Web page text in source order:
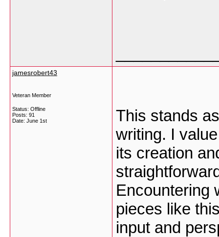
jamesrobert43
Veteran Member
Status: Offline
Posts: 91
Date: June 1st
This stands
writing. I
its creation
Encountering
pieces like
input and